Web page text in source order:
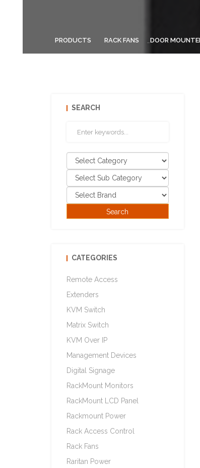
PRODUCTS RACK FANS DOOR
SEARCH
CATEGORIES
Remote Access
Extenders
KVM Switch
Matrix Switch
KVM Over IP
Management Devices
Digital Signage
RackMount Monitors
RackMount LCD Panel
Rackmount Power
Rack Access Control
Rack Fans
Raritan Power